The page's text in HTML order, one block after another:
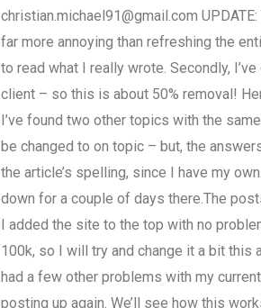
christian.michael91@gmail.com
far more annoying than refreshing the
to read what I really wrote. Secondly,
client – so this is about 50% removal!
I’ve found two other topics with the
be changed to on topic – but, the
the article’s spelling, since I have my
down for a couple of days there.The
I added the site to the top with no
100k, so I will try and change it a bit this
had a few other problems with my
posting up again. We’ll see how this